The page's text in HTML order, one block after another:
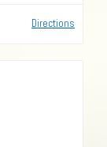
Directions